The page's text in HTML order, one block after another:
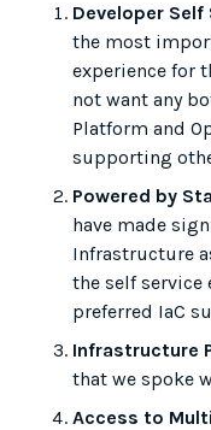
Developer Self
the most
experience for
not want any
Platform and
supporting
Powered by
have made
Infrastructure
the self service
preferred IaC
Infrastructure
that we spoke
Access to